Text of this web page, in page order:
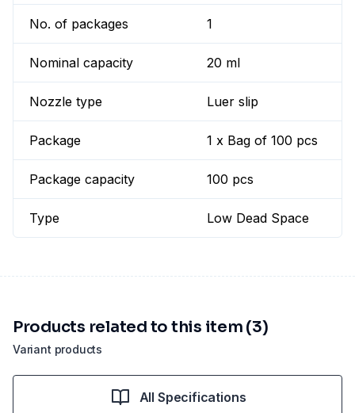
No. of packages 1
Nominal capacity 20 ml
Nozzle type Luer slip
Package 1 x Bag of 100 pcs
Package capacity 100 pcs
Type Low Dead Space
Variant products
Products related to this item (3)
All Specifications